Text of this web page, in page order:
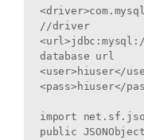
//driver
database url
<user>hiuser</
<pass>hiuser</
import
public